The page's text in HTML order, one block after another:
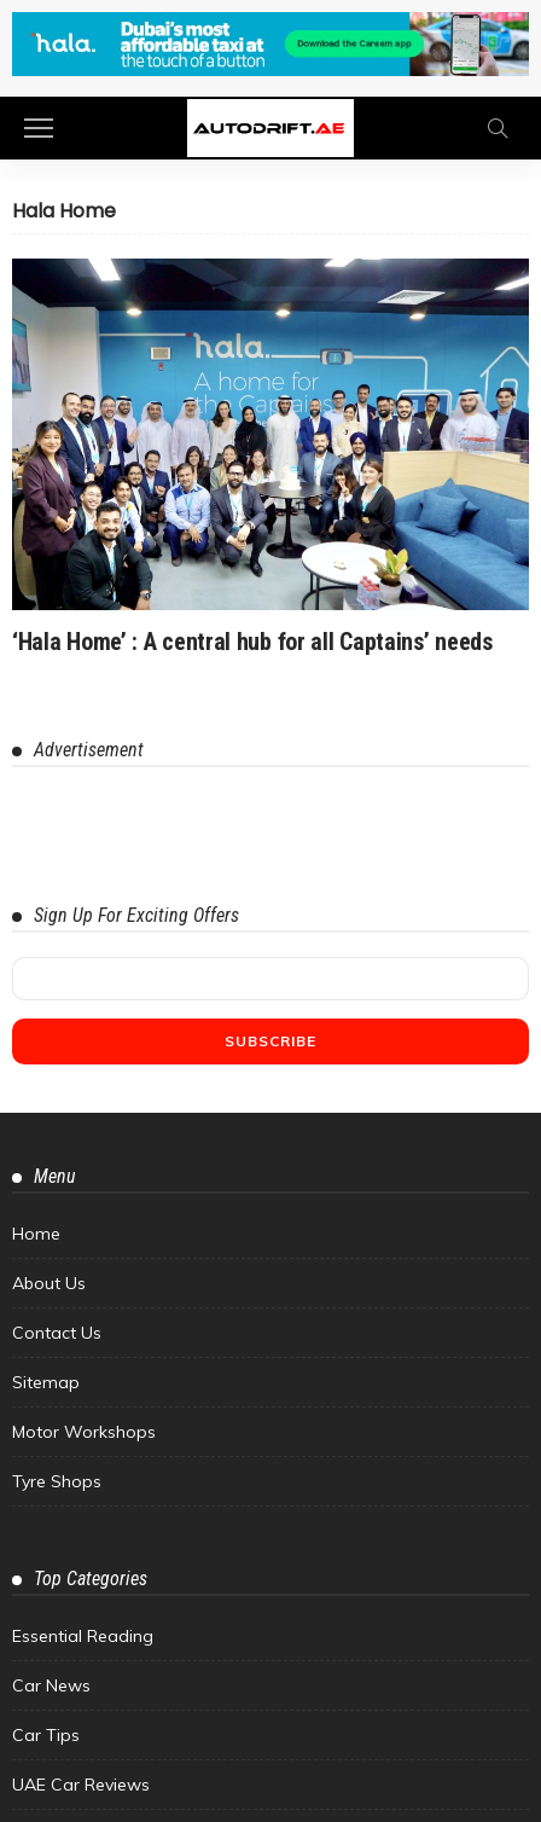
Hala Home
‘Hala Home’ : A central hub for all Captains’ needs
Advertisement
Sign Up For Exciting Offers
Menu
Home
About Us
Contact Us
Sitemap
Motor Workshops
Tyre Shops
Top Categories
Essential Reading
Car News
Car Tips
UAE Car Reviews